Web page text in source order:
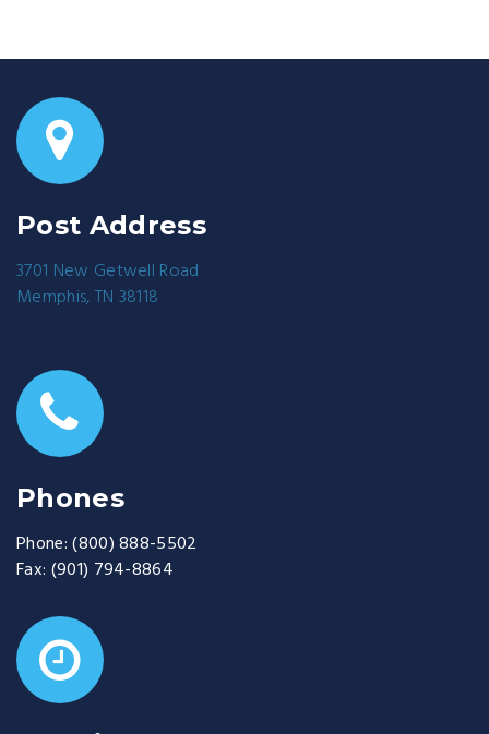
Post Address
3701 New Getwell Road
Memphis, TN 38118
Phones
Phone: (800) 888-5502
Fax: (901) 794-8864